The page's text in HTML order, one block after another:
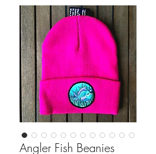
Angler Fish Beanies